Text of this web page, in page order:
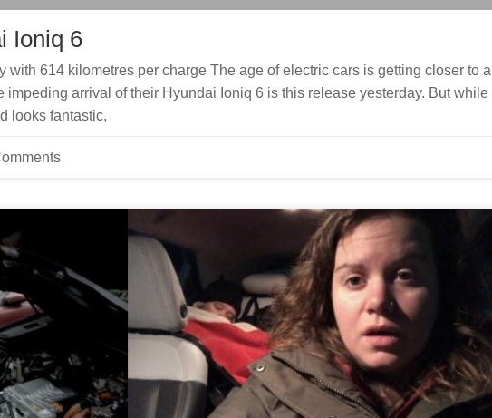
Ioniq 6
with 614 kilometres per charge The age of electric cars is getting closer to a
impeding arrival of their Hyundai Ioniq 6 is this release yesterday. But while
looks fantastic,